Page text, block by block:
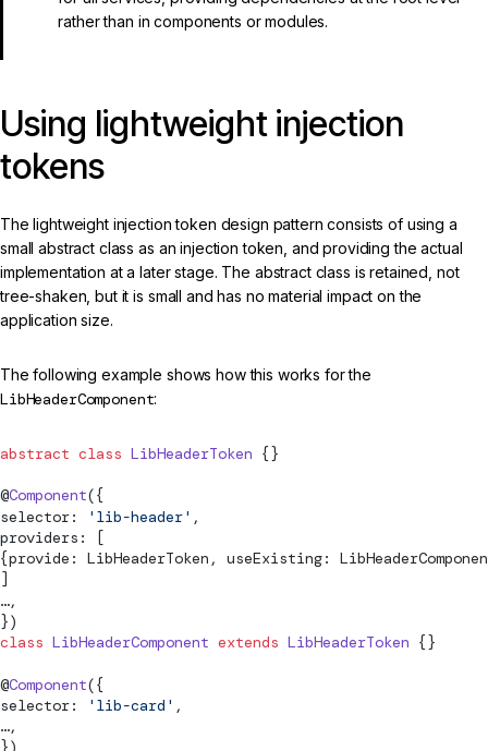
rather than in components or modules.
Using lightweight injection
tokens
The lightweight injection token design pattern consists of using a
small abstract class as an injection token, and providing the actual
implementation at a later stage. The abstract class is retained, not
tree-shaken, but it is small and has no material impact on the
application size.
The following example shows how this works for the
LibHeaderComponent:
abstract class LibHeaderToken {}
@Component({
selector:
'lib-header' ,
providers: [
{provide: LibHeaderToken, useExisting:
]
…,
})
class LibHeaderComponent extends LibHeaderToken {}
@Component({
selector:
'lib-card' ,
…,